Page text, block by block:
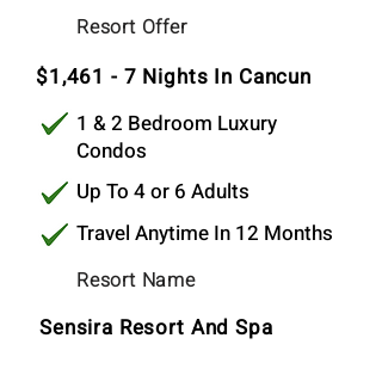
Resort Offer
$1,461 - 7 Nights In Cancun
1 & 2 Bedroom Luxury
Condos
Up To 4 or 6 Adults
Travel Anytime In 12 Months
Resort Name
Sensira Resort And Spa